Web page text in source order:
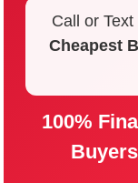
Call or
Cheapest
100%